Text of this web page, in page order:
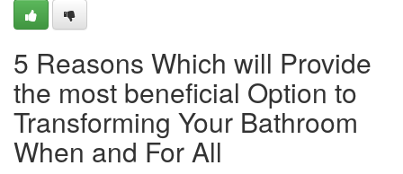
5 Reasons Which will Provide
the most beneficial Option to
Transforming Your Bathroom
When and For All